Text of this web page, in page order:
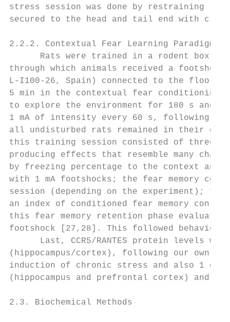
stress session was done by restraining
secured to the head and tail end with
2.2.2. Contextual Fear Learning Paradigm:
Rats were trained in a rodent box
through which animals received a
L-I100-26, Spain) connected to the
5 min in the contextual fear conditioning
to explore the environment for 180 s
1 mA of intensity every 60 s, following
all undisturbed rats remained in their
this training session consisted of three
producing effects that resemble many
by freezing percentage to the context and
with 1 mA footshocks; the fear memory
session (depending on the experiment);
an index of conditioned fear memory
this fear memory retention phase
footshock [27,28]. This followed
Last, CCR5/RANTES protein levels
(hippocampus/cortex), following our own
induction of chronic stress and also 1 day
(hippocampus and prefrontal cortex) and
2.3. Biochemical Methods